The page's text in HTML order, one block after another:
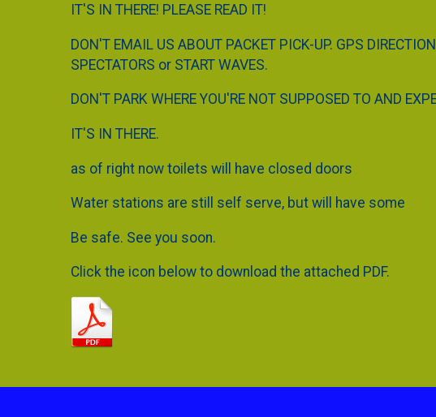
IT'S IN THERE! PLEASE READ IT!
DON'T EMAIL US ABOUT PACKET PICK-UP. GPS
SPECTATORS or START WAVES.
DON'T PARK WHERE YOU'RE NOT SUPPOSED TO AND
IT'S IN THERE.
as of right now toilets will have closed doors
Water stations are still self serve, but will have some
Be safe. See you soon.
Click the icon below to download the attached PDF.